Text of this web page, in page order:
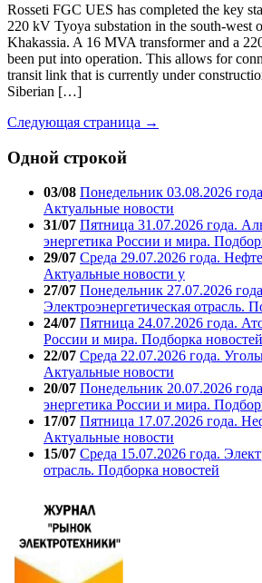
Rosseti FGC UES has completed the key
220 kV Tyoya substation in the south-west
Khakassia. A 16 MVA transformer and a
been put into operation. This allows for
transit link that is currently under
Siberian […]
Следующая страница →
Одной строкой
03/08 Понедельник 03.08.2026
Актуальные новости
31/07 Пятница 31.07.2026 года.
энергетика России и мира.
29/07 Среда 29.07.2026 года.
Актуальные новости у
27/07 Понедельник 27.07.2026
Электроэнергетическая отрасль.
24/07 Пятница 24.07.2026 года.
России и мира. Подборка новостей
22/07 Среда 22.07.2026 года.
Актуальные новости
20/07 Понедельник 20.07.2026
энергетика России и мира.
17/07 Пятница 17.07.2026 года.
Актуальные новости
15/07 Среда 15.07.2026 года.
отрасль. Подборка новостей